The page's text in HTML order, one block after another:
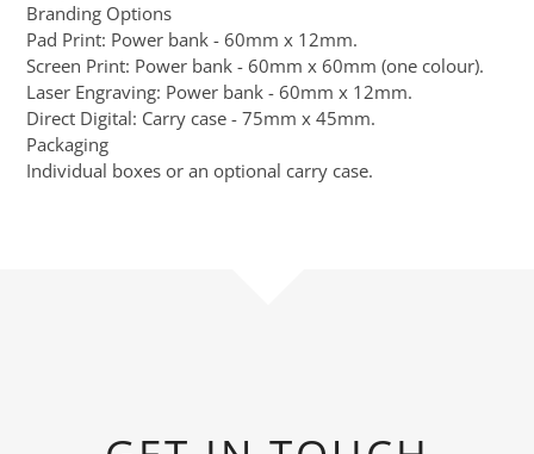
Branding Options
Pad Print: Power bank - 60mm x 12mm.
Screen Print: Power bank - 60mm x 60mm (one colour).
Laser Engraving: Power bank - 60mm x 12mm.
Direct Digital: Carry case - 75mm x 45mm.
Packaging
Individual boxes or an optional carry case.